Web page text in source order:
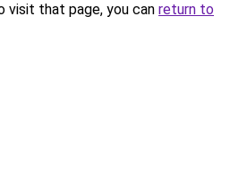
visit that page, you can return to